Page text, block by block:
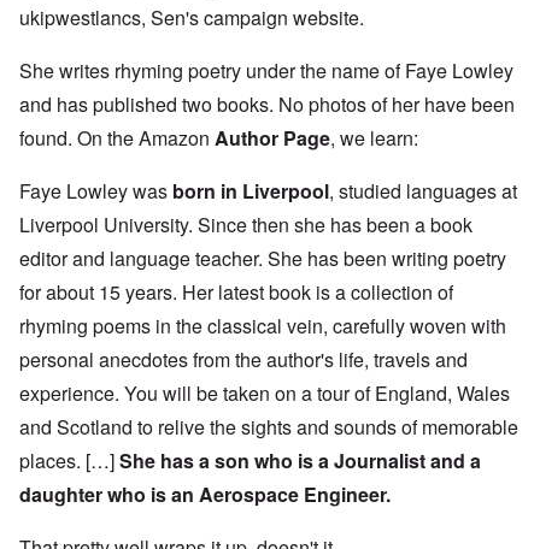
ukipwestlancs, Sen's campaign website.
She writes rhyming poetry under the name of Faye Lowley
and has published two books. No photos of her have been
found. On the Amazon Author Page, we learn:
Faye Lowley was born in Liverpool, studied languages at
Liverpool University. Since then she has been a book
editor and language teacher. She has been writing poetry
for about 15 years. Her latest book is a collection of
rhyming poems in the classical vein, carefully woven with
personal anecdotes from the author's life, travels and
experience. You will be taken on a tour of England, Wales
and Scotland to relive the sights and sounds of memorable
places. […]She has a son who is a Journalist and a
daughter who is an Aerospace Engineer.